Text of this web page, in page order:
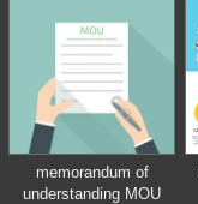
memorandum of
understanding MOU